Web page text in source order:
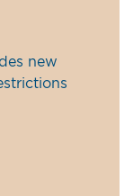
new